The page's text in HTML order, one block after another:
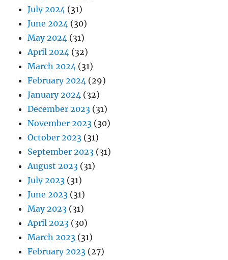
July 2024 (31)
June 2024 (30)
May 2024 (31)
April 2024 (32)
March 2024 (31)
February 2024 (29)
January 2024 (32)
December 2023 (31)
November 2023 (30)
October 2023 (31)
September 2023 (31)
August 2023 (31)
July 2023 (31)
June 2023 (31)
May 2023 (31)
April 2023 (30)
March 2023 (31)
February 2023 (27)